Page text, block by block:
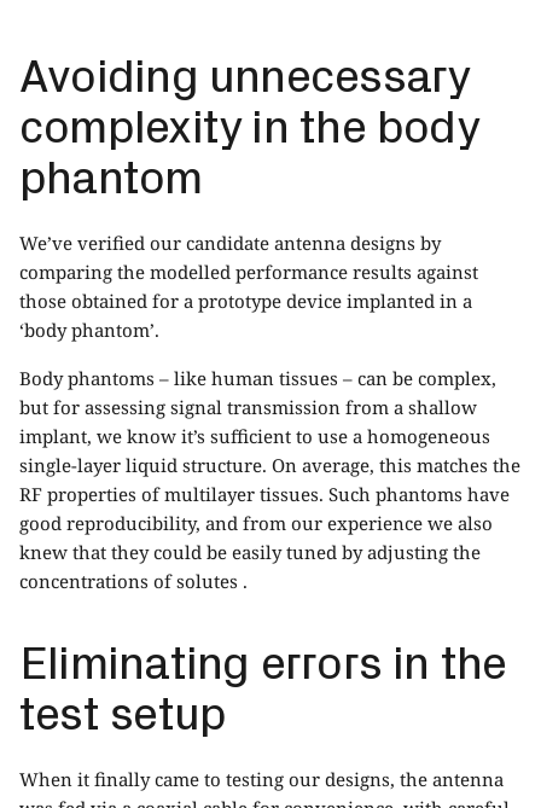
Avoiding unnecessary
complexity in the body
phantom
We’ve verified our candidate antenna designs by
comparing the modelled performance results against
those obtained for a prototype device implanted in a
‘body phantom’.
Body phantoms – like human tissues – can be complex,
but for assessing signal transmission from a shallow
implant, we know it’s sufficient to use a homogeneous
single-layer liquid structure. On average, this matches the
RF properties of multilayer tissues. Such phantoms have
good reproducibility, and from our experience we also
knew that they could be easily tuned by adjusting the
concentrations of solutes .
Eliminating errors in the
test setup
When it finally came to testing our designs, the antenna